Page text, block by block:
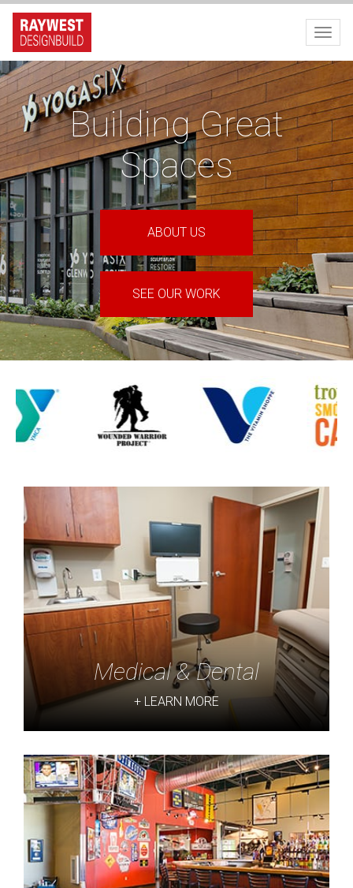
Building Great
Spaces
ABOUT US
SEE OUR WORK
Medical & Dental
+ LEARN MORE